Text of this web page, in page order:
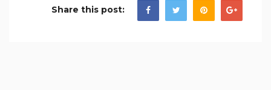
Share this post: